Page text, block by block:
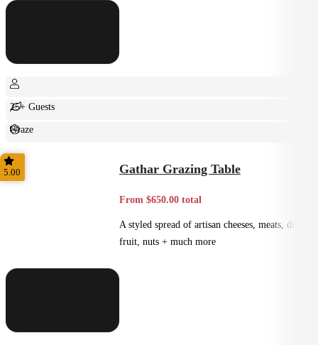
25+ Guests
Graze
Casual
5.00 Gathar Grazing Table
From $650.00 total
A styled spread of artisan cheeses, meats, dips,
fruit, nuts + much more